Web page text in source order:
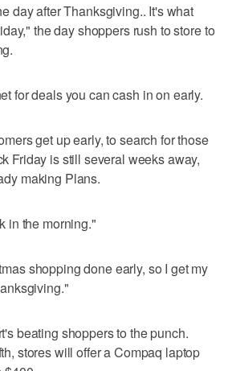
day after Thanksgiving.. It's what
the day shoppers rush to store to
for deals you can cash in on early.
get up early, to search for those
Friday is still several weeks away,
making Plans.
in the morning."
shopping done early, so I get my
beating shoppers to the punch.
stores will offer a Compaq laptop